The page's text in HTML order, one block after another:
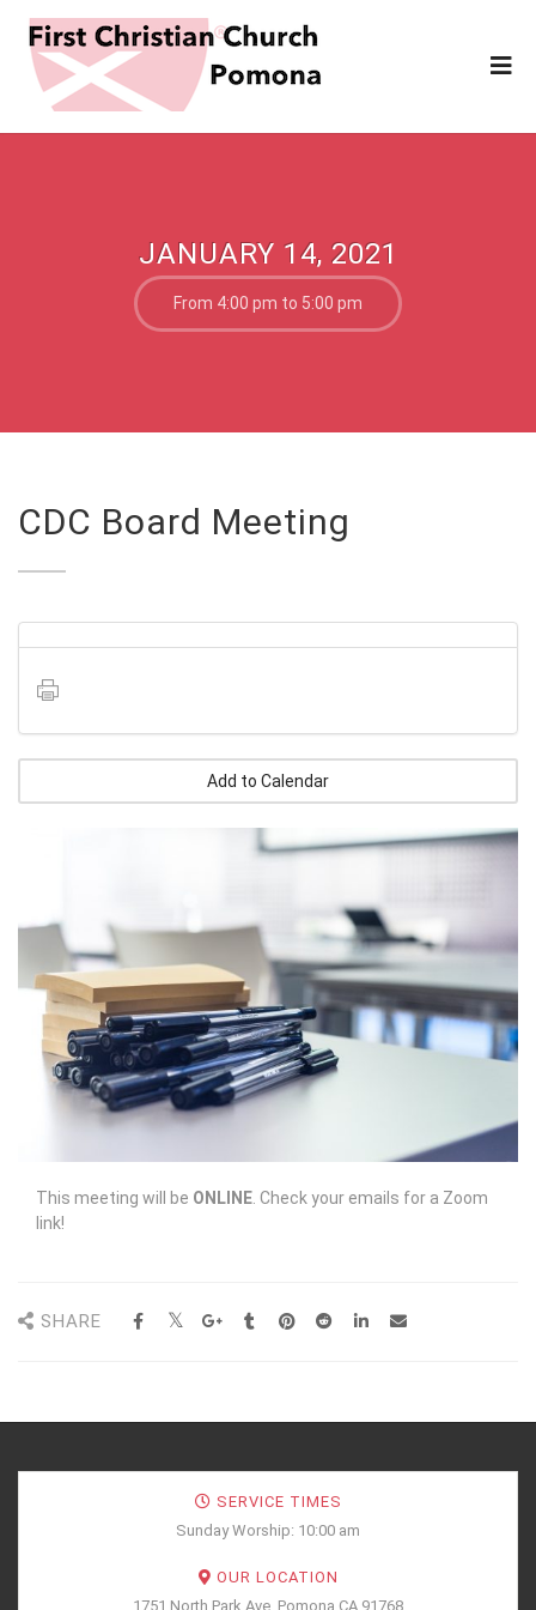
JANUARY 14, 2021
From 4:00 pm to 5:00 pm
CDC Board Meeting
Add to Calendar
This meeting will be ONLINE . Check your emails for a Zoom
link!
SHARE
SERVICE TIMES
Sunday Worship: 10:00 am
OUR LOCATION
1751 North Park Ave, Pomona CA 91768